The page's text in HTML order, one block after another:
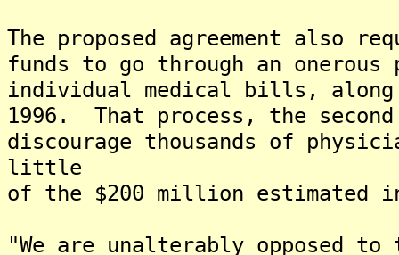
The proposed agreement also
funds to go through an
individual medical bills, along
1996. That process, the
discourage thousands of
little
of the $200 million estimated
"We are unalterably opposed